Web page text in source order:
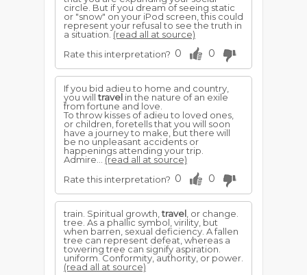
circle. But if you dream of seeing static
or "snow" on your iPod screen, this could
represent your refusal to see the truth in
a situation.(read all at source)
Rate this interpretation? 0 0
If you bid adieu to home and country,
you willtravel in the nature of an exile
from fortune and love.
To throw kisses of adieu to loved ones,
or children, foretells that you will soon
have a journey to make, but there will
be no unpleasant accidents or
happenings attending your trip.
Admire... (read all at source)
Rate this interpretation? 0 0
train. Spiritual growth,travel , or change.
tree. As a phallic symbol, virility, but
when barren, sexual deficiency. A fallen
tree can represent defeat, whereas a
towering tree can signify aspiration.
uniform. Conformity, authority, or power.
(read all at source)